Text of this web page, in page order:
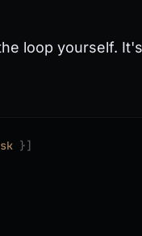
loop yourself.
}]